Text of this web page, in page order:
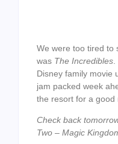
We were too tired
was The Incredibles
Disney family movie
jam packed week
the resort for a good
Check back
Two – Magic